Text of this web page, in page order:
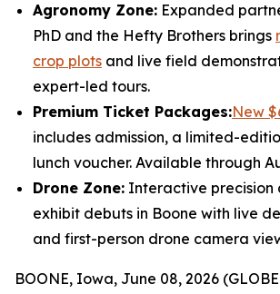
Agronomy Zone: Expanded
PhD and the Hefty Brothers brings
crop plots and live field
expert-led tours.
Premium Ticket Packages:New
includes admission, a limited-
lunch voucher. Available through
Drone Zone: Interactive precision
exhibit debuts in Boone with live
and first-person drone camera
BOONE, Iowa, June 08, 2026